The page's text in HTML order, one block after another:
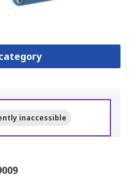
inaccessible